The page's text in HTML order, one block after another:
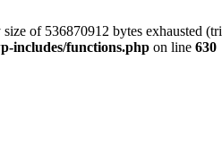
of 536870912 bytes exhausted
includes/functions.php on line 630